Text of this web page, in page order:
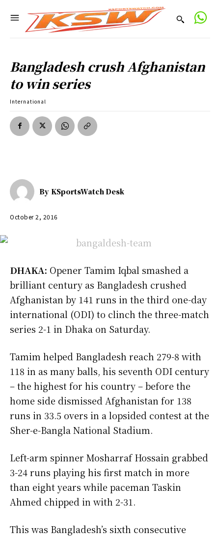
Bangladesh crush Afghanistan
to win series
International
By KSportsWatch Desk
October 2, 2016
DHAKA: Opener Tamim Iqbal smashed a
brilliant century as Bangladesh crushed
Afghanistan by 141 runs in the third one-day
international (ODI) to clinch the three-match
series 2-1 in Dhaka on Saturday.
Tamim helped Bangladesh reach 279-8 with
118 in as many balls, his seventh ODI century
– the highest for his country – before the
home side dismissed Afghanistan for 138
runs in 33.5 overs in a lopsided contest at the
Sher-e-Bangla National Stadium.
Left-arm spinner Mosharraf Hossain grabbed
3-24 runs playing his first match in more
than eight years while paceman Taskin
Ahmed chipped in with 2-31.
This was Bangladesh’s sixth consecutive